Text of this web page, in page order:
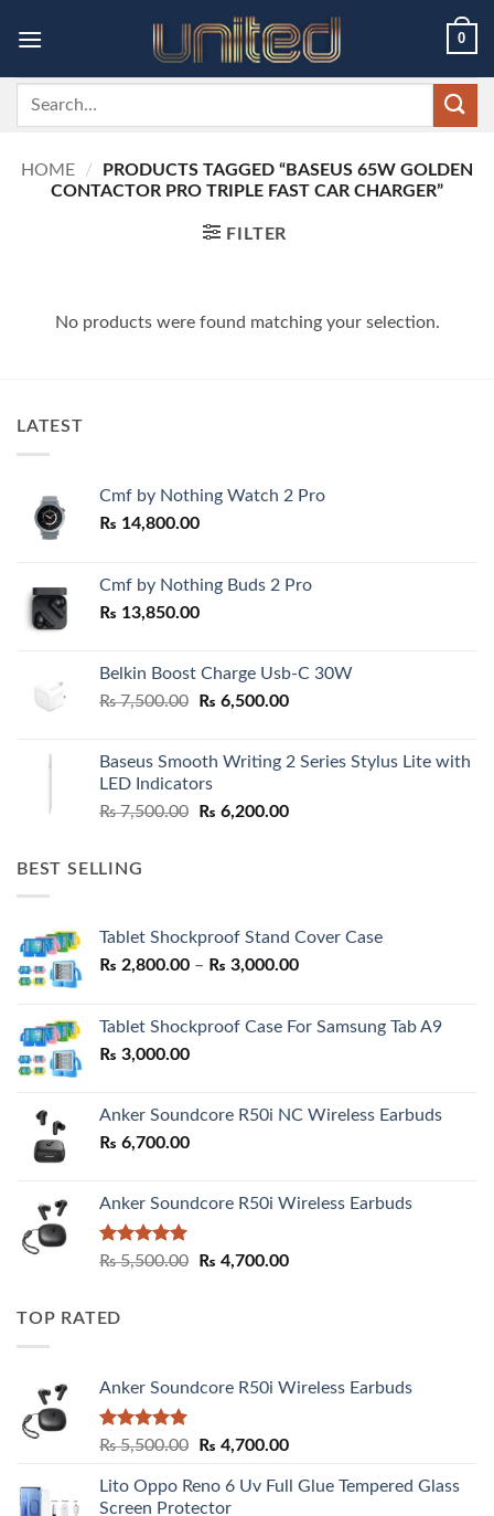
0
Search
HOME /
PRODUCTS TAGGED “BASEUS 65W GOLDEN
CONTACTOR PRO TRIPLE FAST CAR CHARGER”
FILTER
No products were found matching your selection.
LATEST
Cmf by Nothing Watch 2 Pro
₨ 14,800.00
Cmf by Nothing Buds 2 Pro
₨ 13,850.00
Belkin Boost Charge Usb-C 30W
₨7,500.00
Original
₨ 7,500.00.
₨ 6,500.00Current
₨ 6,500.00.
Baseus Smooth Writing 2 Series Stylus Lite with
LED Indicators
₨7,500.00
Original
₨ 6,200.00Current
BEST SELLING
Tablet Shockproof Stand Cover Case
₨ 2,800.00 – ₨ 3,000.00Price
through
Tablet Shockproof Case For Samsung Tab A9
₨ 3,000.00
Anker Soundcore R50i NC Wireless Earbuds
₨ 6,700.00
Anker Soundcore R50i Wireless Earbuds
Rated5.00
₨5,500.00
Original
₨ 4,700.00Current
TOP RATED
Anker Soundcore R50i Wireless Earbuds
Rated5.00
₨5,500.00
Original
was:
₨ 4,700.00Current
is:
Lito Oppo Reno 6 Uv Full Glue Tempered Glass
Screen Protector